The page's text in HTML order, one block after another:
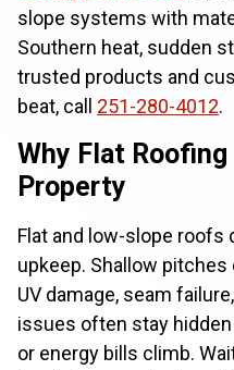
slope systems with
Southern heat, sudden
trusted products and
beat, call 251-280-4012.
Why Flat
Property
Flat and low-slope roofs
upkeep. Shallow
UV damage, seam
issues often stay
or energy bills climb.